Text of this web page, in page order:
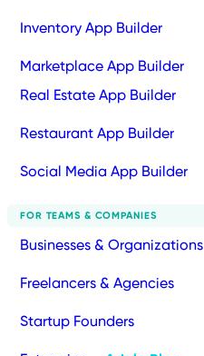
Inventory App Builder
Marketplace App Builder
Real Estate App Builder
Restaurant App Builder
Social Media App Builder
FOR TEAMS & COMPANIES
Businesses & Organizations
Freelancers & Agencies
Startup Founders